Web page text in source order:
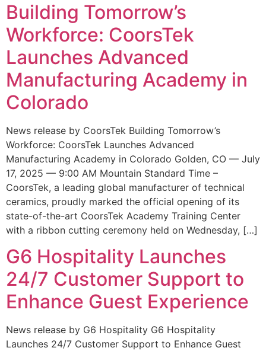
Building Tomorrow’s
Workforce: CoorsTek
Launches Advanced
Manufacturing Academy in
Colorado
News release by CoorsTek Building Tomorrow’s
Workforce: CoorsTek Launches Advanced
Manufacturing Academy in Colorado Golden, CO — July
17, 2025 — 9:00 AM Mountain Standard Time –
CoorsTek, a leading global manufacturer of technical
ceramics, proudly marked the official opening of its
state-of-the-art CoorsTek Academy Training Center
with a ribbon cutting ceremony held on Wednesday, […]
G6 Hospitality Launches
24/7 Customer Support to
Enhance Guest Experience
News release by G6 Hospitality G6 Hospitality
Launches 24/7 Customer Support to Enhance Guest